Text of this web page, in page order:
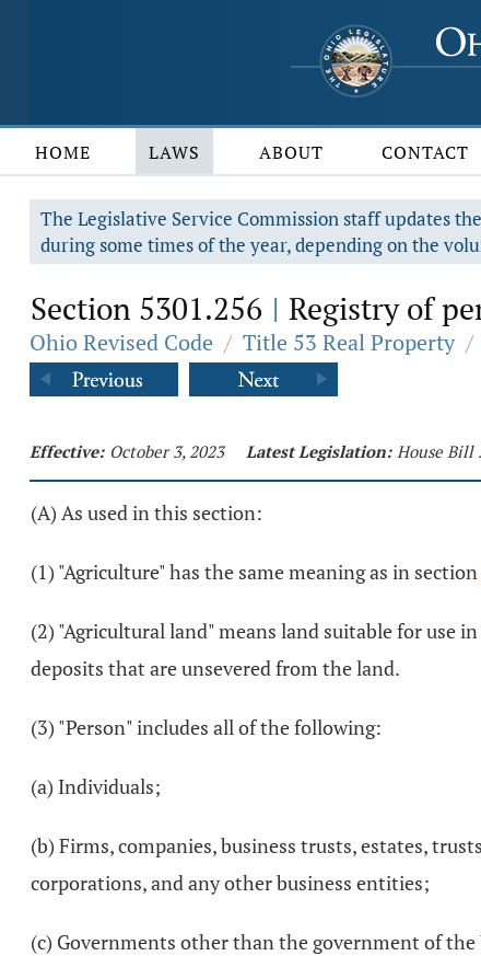
HOME LAWS ABOUT CONTACT
The Legislative Service Commission staff updates
during some times of the year, depending on the
Section 5301.256 | Registry of
Ohio Revised Code / Title 53 Real Property /
Effective: October 3, 2023 Latest Legislation: House Bill
(A) As used in this section:
(1) "Agriculture" has the same meaning as in section
(2) "Agricultural land" means land suitable for use
deposits that are unsevered from the land.
(3) "Person" includes all of the following:
(a) Individuals;
(b) Firms, companies, business trusts, estates,
corporations, and any other business entities;
(c) Governments other than the government of